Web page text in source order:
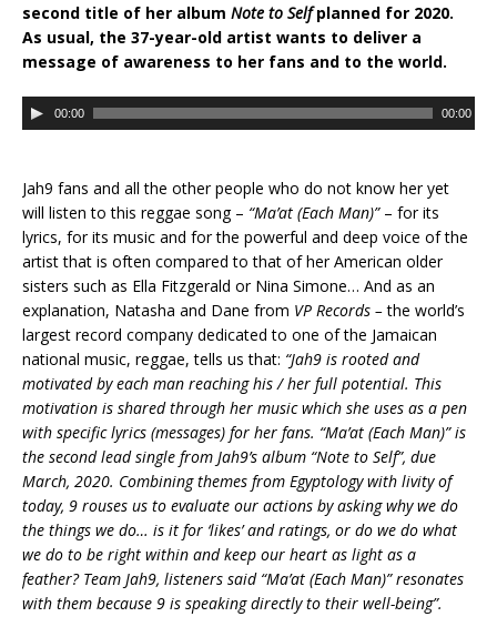
second title of her album Note to Selfplanned for 2020.
As usual, the 37-year-old artist wants to deliver a
message of awareness to her fans and to the world.
A
u
i
o
P
l
a
y
e
r
00:00 00:00
Jah9 fans and all the other people who do not know her yet
will listen to this reggae song – “Ma’at (Each Man)” – for its
lyrics, for its music and for the powerful and deep voice of the
artist that is often compared to that ofher American older
sisters such as Ella Fitzgerald or Nina Simone… And as an
explanation, Natasha and Dane from VP Records –the world’s
largest record company dedicated to one of the Jamaican
national music, reggae, tells us that: “Jah9 is rooted and
motivated by each man reaching his / her full potential. This
motivation is shared through her music which she uses as a pen
with specific lyrics (messages) for her fans. “Ma’at (Each Man)” is
the second lead single from Jah9’s album “Note to Self”, due
March, 2020. Combining themes from Egyptology with livity of
today, 9 rouses us to evaluate our actions by asking why we do
the things we do… is it for ‘likes’ and ratings, or do we do what
we do to be right within and keep our heart as light as a
feather? Team Jah9, listeners said “Ma’at (Each Man)” resonates
with them because 9 is speaking directly to their well-being”.